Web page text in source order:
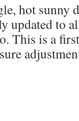
hot sunny
updated to
This is a